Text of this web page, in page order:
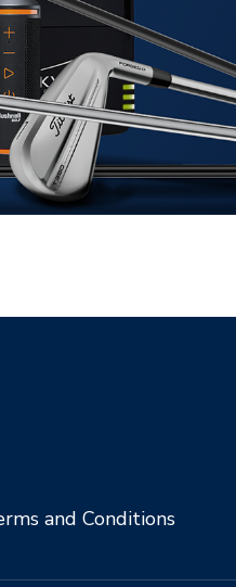
and Conditions